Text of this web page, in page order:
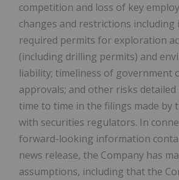
competition and loss of key
changes and restrictions
required permits for exploration
(including drilling permits) and
liability; timeliness of government
approvals; and other risks
time to time in the filings made by
with securities regulators. In
forward-looking information
news release, the Company has
assumptions, including that the